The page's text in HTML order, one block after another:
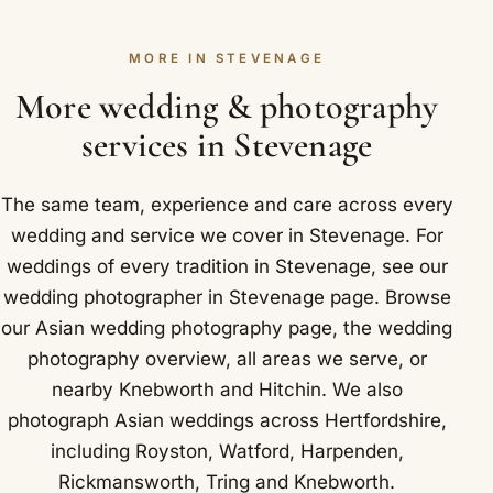
Datchworth and Graveley.
observing rather than directing, we let their
laughter and dancing shine through naturally.
Stevenage and neighbouring Aston, Datchworth
and Graveley are all covered.
MORE IN STEVENAGE
More wedding & photography
services in Stevenage
The same team, experience and care across every
wedding and service we cover in Stevenage. For
weddings of every tradition in Stevenage, see our
wedding photographer in Stevenage page. Browse
our Asian wedding photography page, thewedding
photography overview, all areas we serve, or
nearby Knebworth and Hitchin. We also
photograph Asian weddings across Hertfordshire,
including Royston, Watford, Harpenden,
Rickmansworth,Tring and Knebworth.